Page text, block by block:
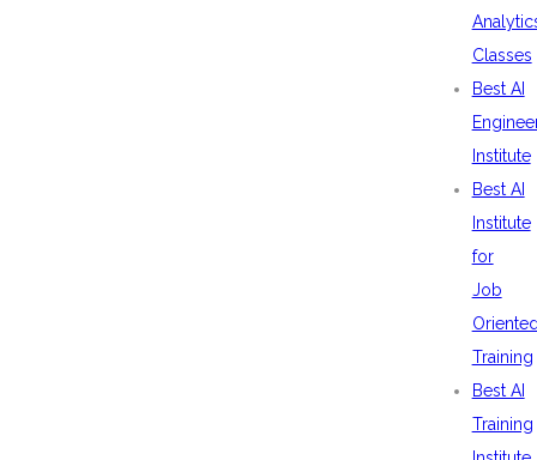
Classes
Best AI
Institute
Best AI
Institute
for
Job
Training
Best AI
Training